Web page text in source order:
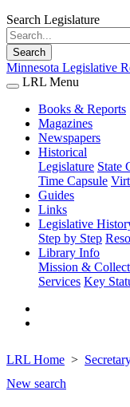
Search Legislature
Search
Minnesota Legislative
LRL Menu
Books & Reports
Magazines
Newspapers
Historical
Legislature State
Time Capsule
Guides
Links
Legislative
Step by Step
Library Info
Mission &
Services Key
LRL Home
New search